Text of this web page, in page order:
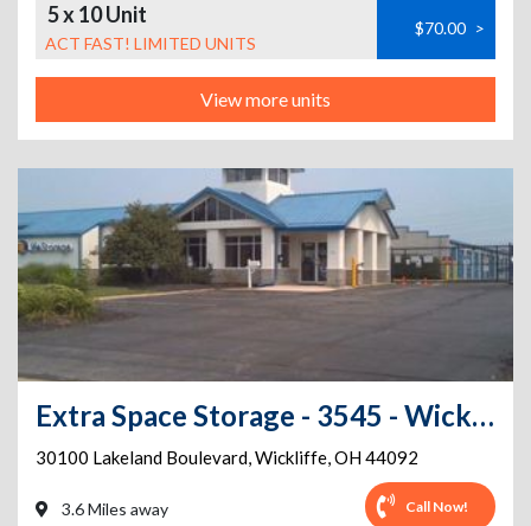
5 x 10 Unit
ACT FAST! LIMITED UNITS
$70.00 >
View more units
Extra Space Storage - 3545 - Wickliffe - 30100 Lakeland Blvd
30100 Lakeland Boulevard,Wickliffe,OH44092
3.6 Miles away Call Now!